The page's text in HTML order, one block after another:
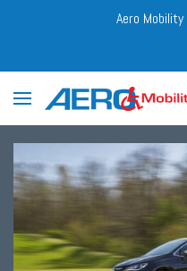
Aero